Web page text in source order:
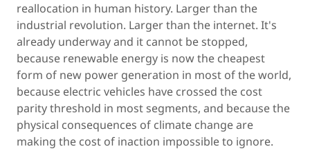
reallocation in human history. Larger than the
industrial revolution. Larger than the internet. It's
already underway and it cannot be stopped,
because renewable energy is now the cheapest
form of new power generation in most of the world,
because electric vehicles have crossed the cost
parity threshold in most segments, and because the
physical consequences of climate change are
making the cost of inaction impossible to ignore.